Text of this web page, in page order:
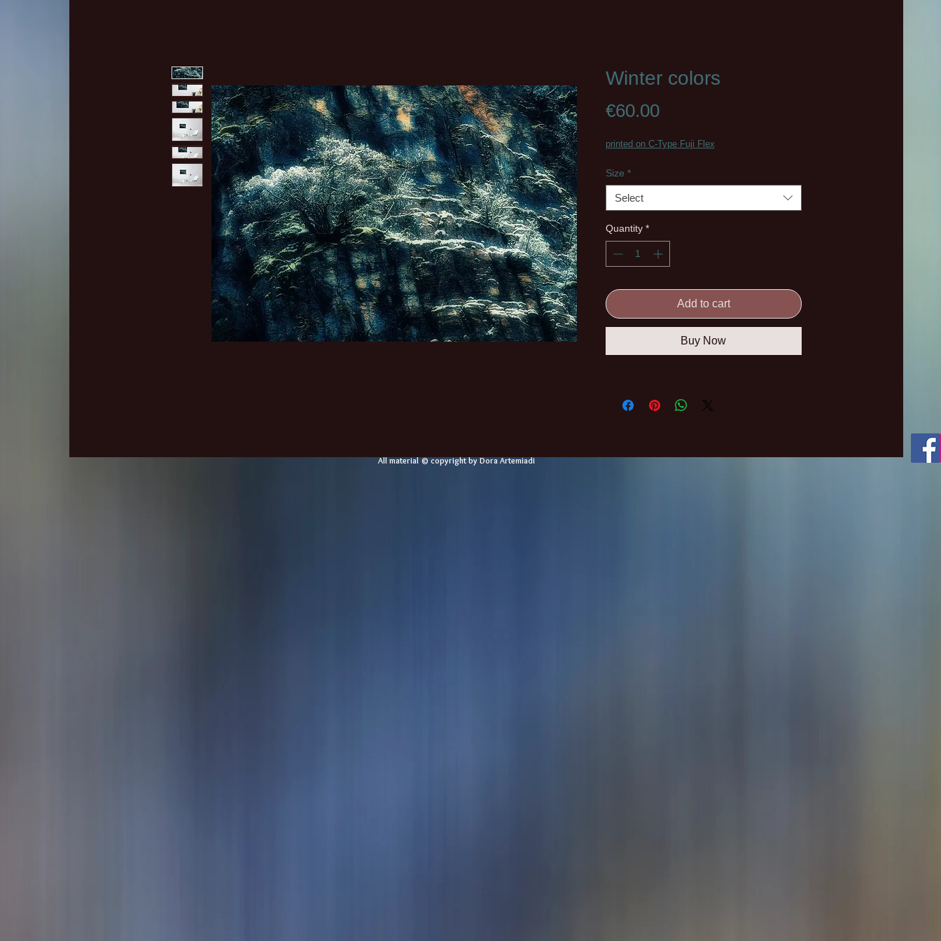
Winter colors
€60.00Price
printed on C-Type Fuji Flex
Size *
Select
Quantity *
Add to cart
Buy Now
All material © copyright by Dora Artemiadi